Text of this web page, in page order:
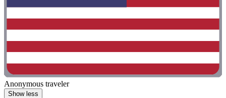
Anonymous traveler
Show less